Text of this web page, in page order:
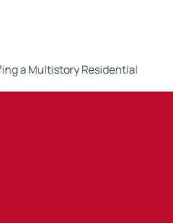
a Multistory Residential